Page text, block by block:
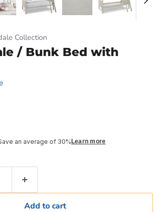
Collection
/ Bunk Bed with
an average of 30% Learn more
Add to cart